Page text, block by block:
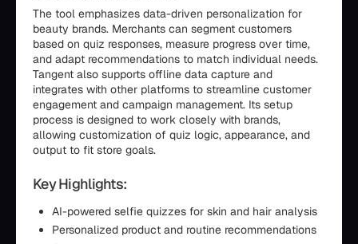
The tool emphasizes data-driven personalization for
beauty brands. Merchants can segment customers
based on quiz responses, measure progress over time,
and adapt recommendations to match individual needs.
Tangent also supports offline data capture and
integrates with other platforms to streamline customer
engagement and campaign management. Its setup
process is designed to work closely with brands,
allowing customization of quiz logic, appearance, and
output to fit store goals.
Key Highlights:
AI-powered selfie quizzes for skin and hair analysis
Personalized product and routine recommendations